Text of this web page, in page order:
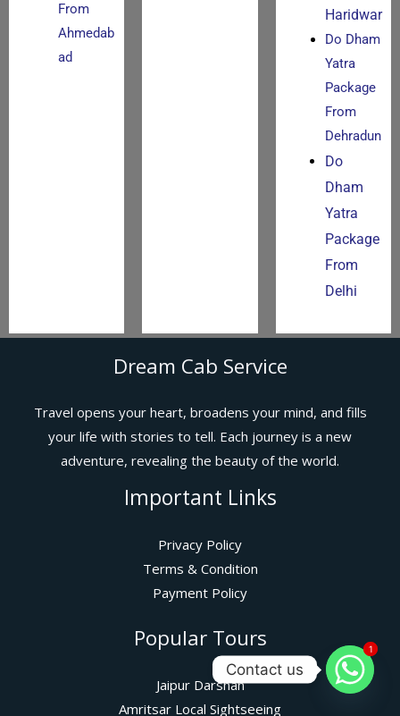
From
Ahmedab
ad
Haridwar
Do Dham
Yatra
Package
From
Dehradun
Do
Dham
Yatra
Package
From
Delhi
Dream Cab Service
Travel opens your heart, broadens your mind, and fills
your life with stories to tell. Each journey is a new
adventure, revealing the beauty of the world.
Important Links
Privacy Policy
Terms & Condition
Payment Policy
Popular Tours
Jaipur Darshan
Amritsar Local Sightseeing
Contact us
11